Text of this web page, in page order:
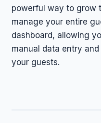
powerful way to grow
manage your entire
dashboard, allowing
manual data entry
your guests.